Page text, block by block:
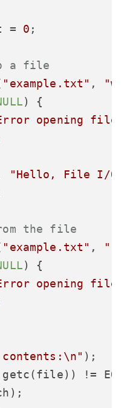
= 0 ;
a file
"example.txt" , "w"
) {
opening
"Hello, File I/
the file
"example.txt" , "r"
) {
opening
);
!=